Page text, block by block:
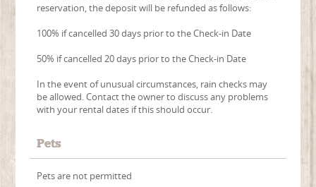
reservation, the deposit will be refunded as follows:
100% if cancelled 30 days prior to the Check-in Date
50% if cancelled 20 days prior to the Check-in Date
In the event of unusual circumstances, rain checks may
be allowed. Contact the owner to discuss any problems
with your rental dates if this should occur.
Pets
Pets are not permitted